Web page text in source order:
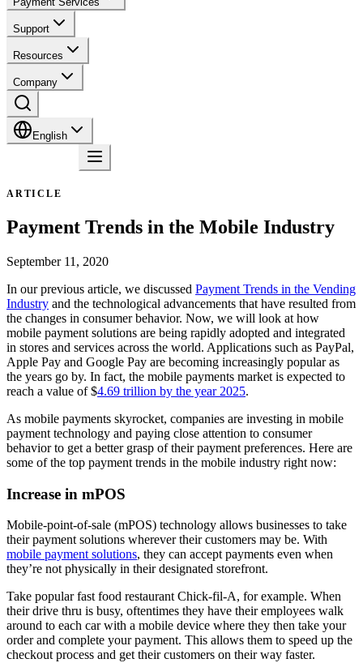
Support
Resources
Company
English
ARTICLE
Payment Trends in the Mobile Industry
September 11, 2020
In our previous article, we discussed Payment Trends in the Vending
Industry and the technological advancements that have resulted from
the changes in consumer behavior. Now, we will look at how
mobile payment solutions are being rapidly adopted and integrated
in stores and services across the world. Applications such as PayPal,
Apple Pay and Google Pay are becoming increasingly popular as
the years go by. In fact, the mobile payments market is expected to
reach a value of $4.69 trillion by the year 2025.
As mobile payments skyrocket, companies are investing in mobile
payment technology and paying close attention to consumer
behavior to get a better grasp of their payment preferences. Here are
some of the top payment trends in the mobile industry right now:
Increase in mPOS
Mobile-point-of-sale (mPOS) technology allows businesses to take
their payment solutions wherever their customers may be. With
mobile payment solutions, they can accept payments even when
they’re not physically in their designated storefront.
Take popular fast food restaurant Chick-fil-A, for example. When
their drive thru is busy, oftentimes they have their employees walk
around to each car with a mobile device where they then take your
order and complete your payment. This allows them to speed up the
checkout process and get their customers on their way faster.